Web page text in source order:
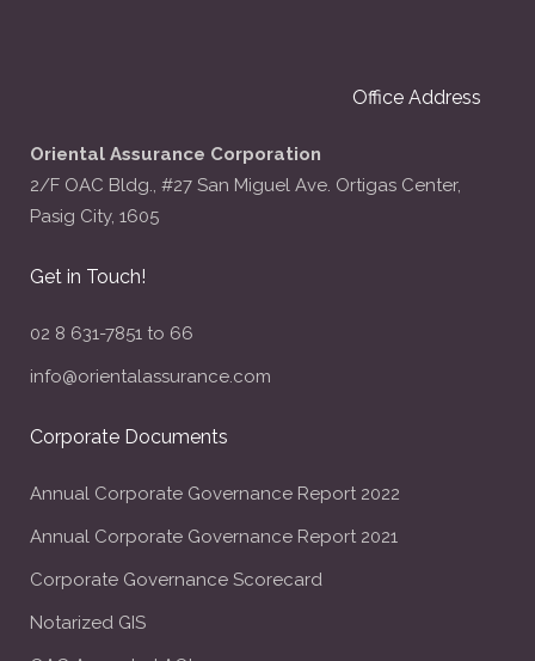
Office Address
Oriental Assurance Corporation
2/F OAC Bldg., #27 San Miguel Ave. Ortigas Center,
Pasig City, 1605
Get in Touch!
02 8 631-7851 to 66
info@orientalassurance.com
Corporate Documents
Annual Corporate Governance Report 2022
Annual Corporate Governance Report 2021
Corporate Governance Scorecard
Notarized GIS